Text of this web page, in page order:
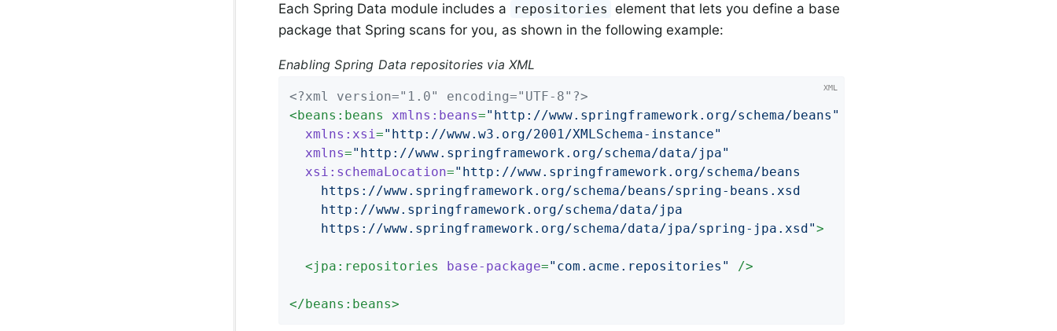
Each Spring Data module includes a repositories element that lets you define a base
package that Spring scans for you, as shown in the following example:
Enabling Spring Data repositories via XML
<?xml version="1.0" encoding="UTF-8"?>
<beans:beans xmlns:beans="http://www.springframework.org/schema/beans"
xmlns:xsi ="http://www.w3.org/2001/XMLSchema-instance"
xmlns="http://www.springframework.org/schema/data/jpa"
xsi:schemaLocation="http://www.springframework.org/schema/beans
    https://www.springframework.org/schema/beans/spring-beans.xsd
    http://www.springframework.org/schema/data/jpa
    https://www.springframework.org/schema/data/jpa/spring-jpa.xsd"
>
<jpa:repositories base-package="com.acme.repositories" />
</beans:beans>